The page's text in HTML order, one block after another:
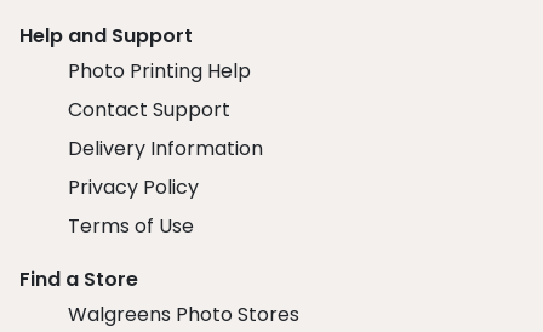
Help and Support
Photo Printing Help
Contact Support
Delivery Information
Privacy Policy
Terms of Use
Find a Store
Walgreens Photo Stores